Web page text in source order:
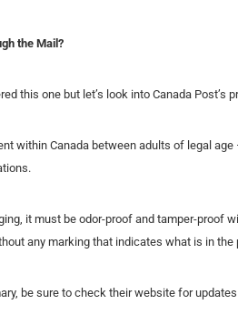
the Mail?
this one but let’s look into Canada
within Canada between adults of legal
it must be odor-proof and tamper-proof
any marking that indicates what is in the
be sure to check their website for